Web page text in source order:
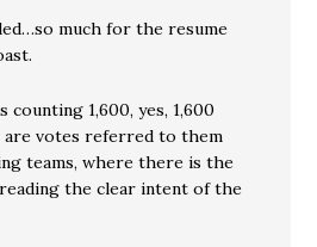
much for the resume
counting 1,600, yes, 1,600
are votes referred to them
teams, where there is the
the clear intent of the